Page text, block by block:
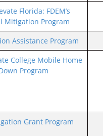
Florida: FDEM’s
Mitigation Program
Assistance Program
College Mobile Home
Program
Grant Program